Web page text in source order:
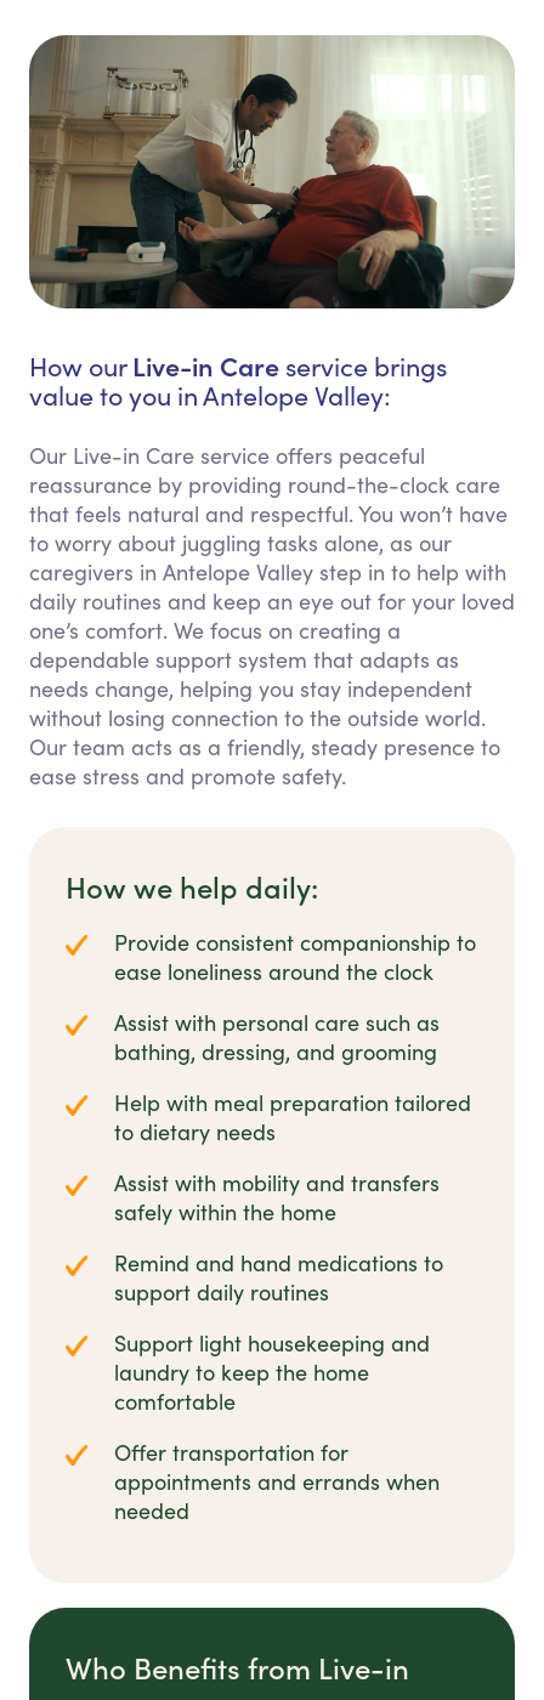
How our Live-in Care service brings
value to you in Antelope Valley:
Our Live-in Care service offers peaceful
reassurance by providing round-the-clock care
that feels natural and respectful. You won’t have
to worry about juggling tasks alone, as our
caregivers in Antelope Valley step in to help with
daily routines and keep an eye out for your loved
one’s comfort. We focus on creating a
dependable support system that adapts as
needs change, helping you stay independent
without losing connection to the outside world.
Our team acts as a friendly, steady presence to
ease stress and promote safety.
How we help daily:
Provide consistent companionship to
ease loneliness around the clock
Assist with personal care such as
bathing, dressing, and grooming
Help with meal preparation tailored
to dietary needs
Assist with mobility and transfers
safely within the home
Remind and hand medications to
support daily routines
Support light housekeeping and
laundry to keep the home
comfortable
Offer transportation for
appointments and errands when
needed
Who Benefits from Live-in